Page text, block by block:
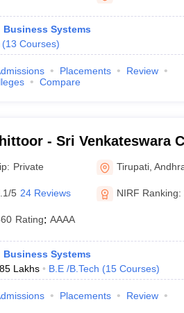
Business Systems
(13 Courses)
Placements
Review
Compare
- Sri Venkateswara
and Technology, Chittoor
Private Tirupati ,
5 24 Reviews NIRF Ranking:
Rating: AAAA
Business Systems
Lakhs B.E /B.Tech (15 Courses)
Placements
Review